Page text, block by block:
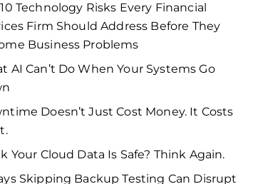
Technology Risks Every Financial
Firm Should Address Before They
Business Problems
AI Can’t Do When Your Systems Go
Doesn’t Just Cost Money. It Costs
Your Cloud Data Is Safe? Think Again.
Skipping Backup Testing Can Disrupt